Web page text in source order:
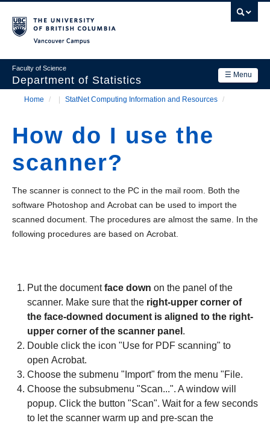
main
☰ Menu
Faculty of Science
Department of Statistics
navigation
Department
Research
Contact Us
Home / StatNet Computing Information and Resources /
How do I use the
scanner?
The scanner is connect to the PC in the mail room. Both the
software Photoshop and Acrobat can be used to import the
scanned document. The procedures are almost the same. In the
following procedures are based on Acrobat.
Put the documentface down on the panel of the
scanner. Make sure that the right-upper corner of
the face-downed document is aligned to the right-
upper corner of the scanner panel .
Double click the icon "Use for PDF scanning" to
open Acrobat.
Choose the submenu "Import" from the menu "File.
Choose the subsubmenu "Scan...". A window will
popup. Click the button "Scan". Wait for a few seconds
to let the scanner warm up and pre-scan the